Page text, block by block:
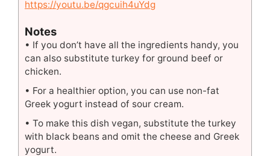
https://youtu.be/qgcuih4uYdg
Notes
• If you don’t have all the ingredients handy, you
can also substitute turkey for ground beef or
chicken.
• For a healthier option, you can use non-fat
Greek yogurt instead of sour cream.
• To make this dish vegan, substitute the turkey
with black beans and omit the cheese and Greek
yogurt.